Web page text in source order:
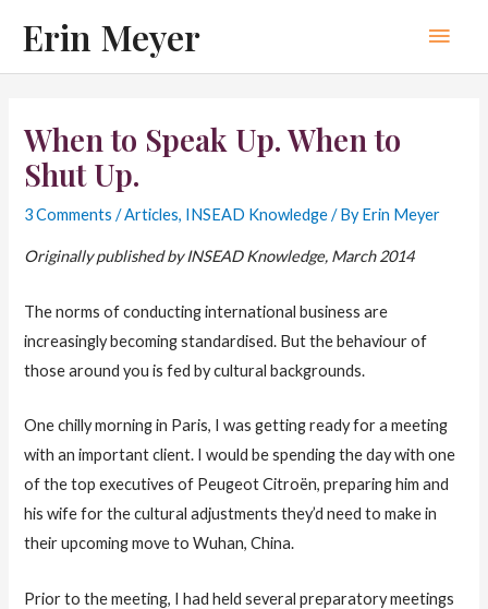
content
Erin Meyer
Main
When to Speak Up. When to
Shut Up.
3 Comments /Articles, INSEAD Knowledge/ ByErin Meyer
Originally published by INSEAD Knowledge, March 2014
The norms of conducting international business are
increasingly becoming standardised. But the behaviour of
those around you is fed by cultural backgrounds.
One chilly morning in Paris, I was getting ready for a meeting
with an important client. I would be spending the day with one
of the top executives of Peugeot Citroën, preparing him and
his wife for the cultural adjustments they’d need to make in
their upcoming move to Wuhan, China.
Prior to the meeting, I had held several preparatory meetings